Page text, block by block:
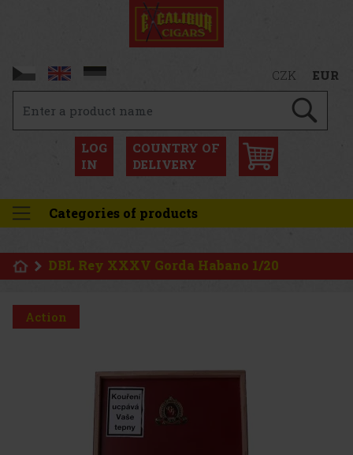
CZK EUR
LOG
IN
COUNTRY OF
DELIVERY
Categories of products
DBL Rey XXXV Gorda Habano 1/20
Action